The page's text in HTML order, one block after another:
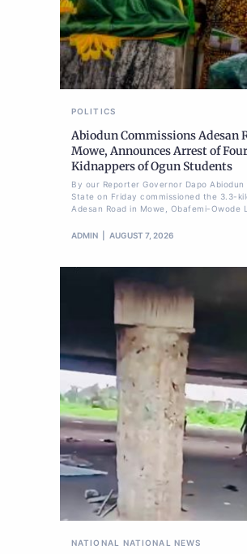
POLITICS
Abiodun Commissions Adesan
Mowe, Announces Arrest of
Kidnappers of Ogun Students
By our Reporter Governor Dapo Abiodun
State on Friday commissioned the 3.3-
Adesan Road in Mowe, Obafemi-Owode
ADMIN AUGUST 7, 2026
NATIONAL NATIONAL NEWS